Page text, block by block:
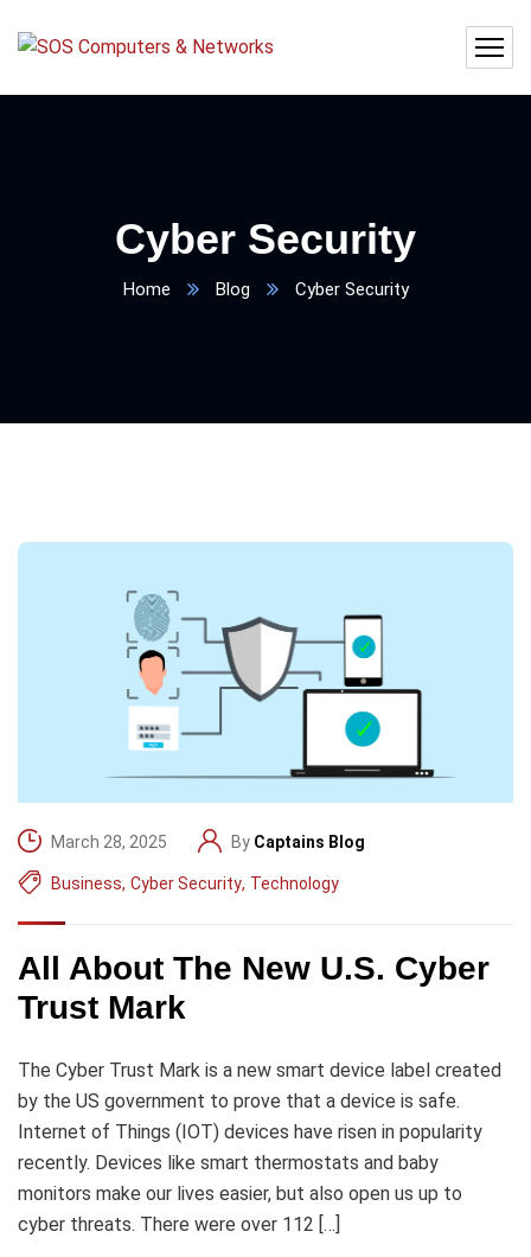
Cyber Security
Home Blog Cyber Security
March 28, 2025 By Captains Blog
Business, Cyber Security, Technology
All About The New U.S. Cyber
Trust Mark
The Cyber Trust Mark is a new smart device label created
by the US government to prove that a device is safe.
Internet of Things (IOT) devices have risen in popularity
recently. Devices like smart thermostats and baby
monitors make our lives easier, but also open us up to
cyber threats. There were over 112 […]